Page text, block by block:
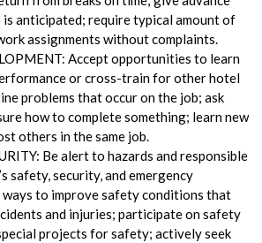
is anticipated; require typical amount of
assignments without complaints.
Accept opportunities to learn
or cross-train for other hotel
problems that occur on the job; ask
how to complete something; learn new
others in the same job.
Be alert to hazards and responsible
safety, security, and emergency
to improve safety conditions that
and injuries; participate on safety
projects for safety; actively seek